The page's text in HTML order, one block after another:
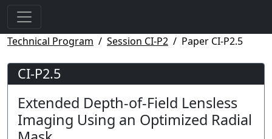
Technical Program Session CI-P2 Paper CI-P2.5
CI-P2.5
Extended Depth-of-Field Lensless
Imaging Using an Optimized Radial